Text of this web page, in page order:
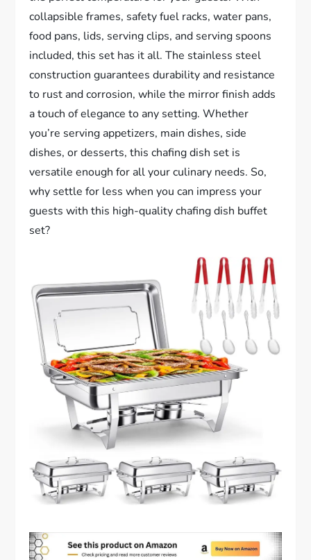
collapsible frames, safety fuel racks, water pans,
food pans, lids, serving clips, and serving spoons
included, this set has it all. The stainless steel
construction guarantees durability and resistance
to rust and corrosion, while the mirror finish adds
a touch of elegance to any setting. Whether
you’re serving appetizers, main dishes, side
dishes, or desserts, this chafing dish set is
versatile enough for all your culinary needs. So,
why settle for less when you can impress your
guests with this high-quality chafing dish buffet
set?